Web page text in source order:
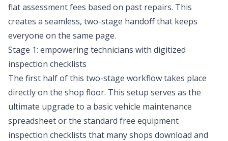
flat assessment fees based on past repairs. This
creates a seamless, two-stage handoff that keeps
everyone on the same page.
Stage 1: empowering technicians with digitized
inspection checklists
The first half of this two-stage workflow takes place
directly on the shop floor. This setup serves as the
ultimate upgrade to a basicvehicle maintenance
spreadsheetor the standard free equipment
inspection checklists that many shops download and